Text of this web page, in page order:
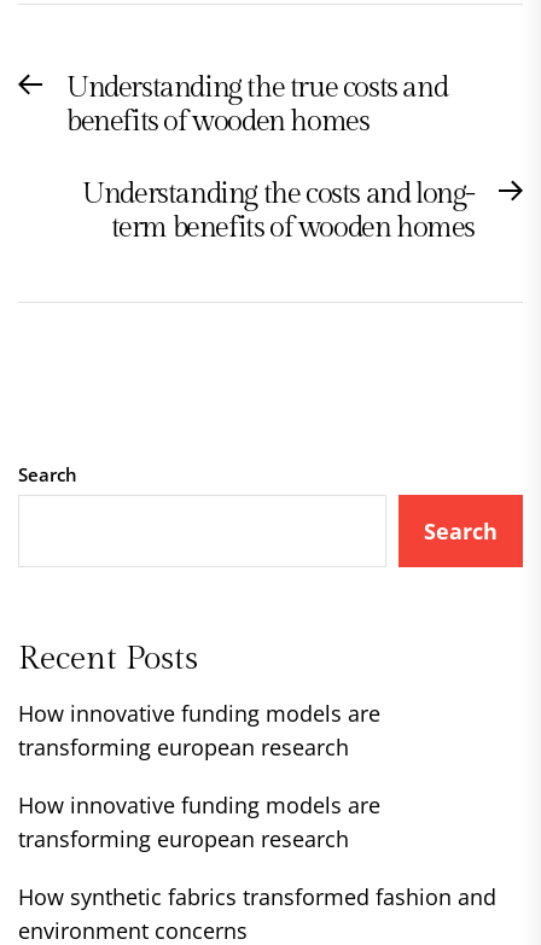
Post
navigation
PreviousUnderstanding the true costs and
benefits of wooden homes
Understanding the costs and long-
term benefits of wooden homes
Search
Search
Recent Posts
How innovative funding models are
transforming european research
How innovative funding models are
transforming european research
How synthetic fabrics transformed fashion and
environment concerns